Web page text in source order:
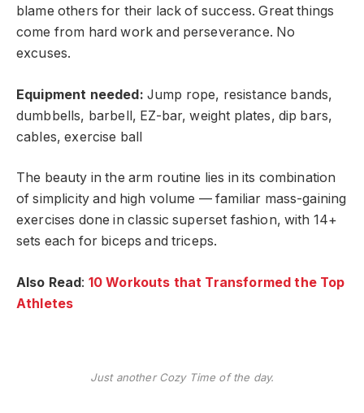
blame others for their lack of success. Great things
come from hard work and perseverance. No
excuses.
Equipment needed: Jump rope, resistance bands,
dumbbells, barbell, EZ-bar, weight plates, dip bars,
cables, exercise ball
The beauty in the arm routine lies in its combination
of simplicity and high volume — familiar mass-gaining
exercises done in classic superset fashion, with 14+
sets each for biceps and triceps.
Also Read: 10 Workouts that Transformed the Top
Athletes
Just another Cozy Time of the day.